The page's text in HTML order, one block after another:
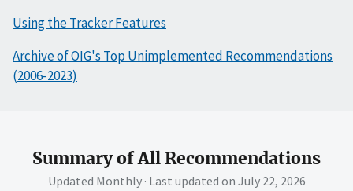
Using the Tracker Features
Archive of OIG's Top Unimplemented Recommendations
(2006-2023)
Summary of All Recommendations
Updated Monthly · Last updated on July 22, 2026